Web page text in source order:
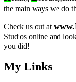
the main ways we do
Check us out at
Studios online and
you did!
My Links